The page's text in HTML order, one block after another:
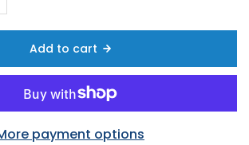
Add to cart
payment options